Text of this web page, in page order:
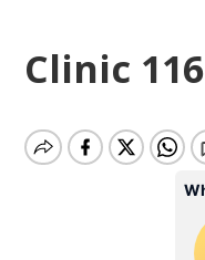
Clinic 116